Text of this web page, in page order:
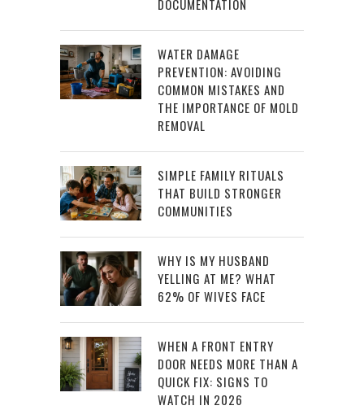
DOCUMENTATION
WATER DAMAGE
PREVENTION: AVOIDING
COMMON MISTAKES AND
THE IMPORTANCE OF MOLD
REMOVAL
SIMPLE FAMILY RITUALS
THAT BUILD STRONGER
COMMUNITIES
WHY IS MY HUSBAND
YELLING AT ME? WHAT
62% OF WIVES FACE
WHEN A FRONT ENTRY
DOOR NEEDS MORE THAN A
QUICK FIX: SIGNS TO
WATCH IN 2026